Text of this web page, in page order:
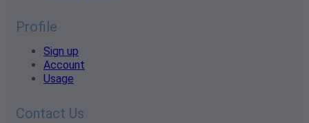
Profile
Sign up
Account
Usage
Contact Us